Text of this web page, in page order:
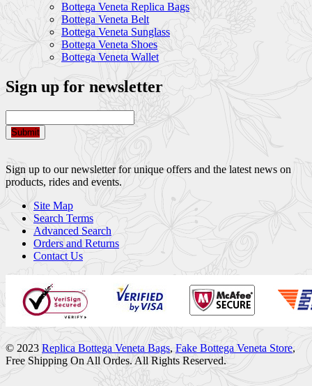
Bottega Veneta Replica Bags
Bottega Veneta Belt
Bottega Veneta Sunglass
Bottega Veneta Shoes
Bottega Veneta Wallet
Sign up for newsletter
Submit
Sign up to our newsletter for unique offers and the latest news on
products, rides and events.
Site Map
Search Terms
Advanced Search
Orders and Returns
Contact Us
© 2023 Replica Bottega Veneta Bags, Fake Bottega Veneta Store,
Free Shipping On All Ordes. All Rights Reserved.